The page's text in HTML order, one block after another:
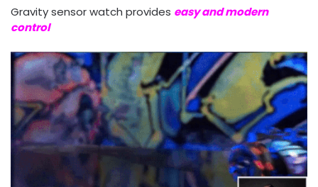
Gravity sensor watch provides easy and modern
control